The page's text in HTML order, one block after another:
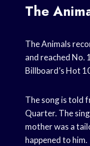
The
The Animals
and reached No.
Billboard’s Hot
The song is told
Quarter. The
mother was a
happened to him.